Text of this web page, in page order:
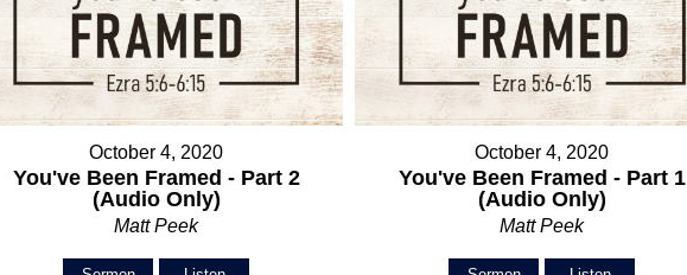
October 4, 2020
You've Been Framed - Part 2
(Audio Only)
Matt Peek
October 4, 2020
You've Been Framed - Part 1
(Audio Only)
Matt Peek